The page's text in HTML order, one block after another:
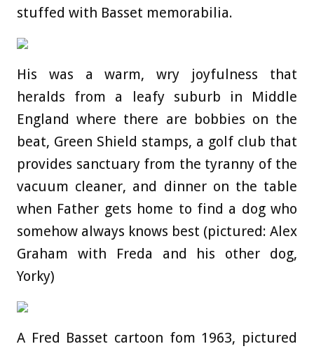
stuffed with Basset memorabilia.
His was a warm, wry joyfulness that
heralds from a leafy suburb in Middle
England where there are bobbies on the
beat, Green Shield stamps, a golf club that
provides sanctuary from the tyranny of the
vacuum cleaner, and dinner on the table
when Father gets home to find a dog who
somehow always knows best (pictured: Alex
Graham with Freda and his other dog,
Yorky)
A Fred Basset cartoon fom 1963, pictured